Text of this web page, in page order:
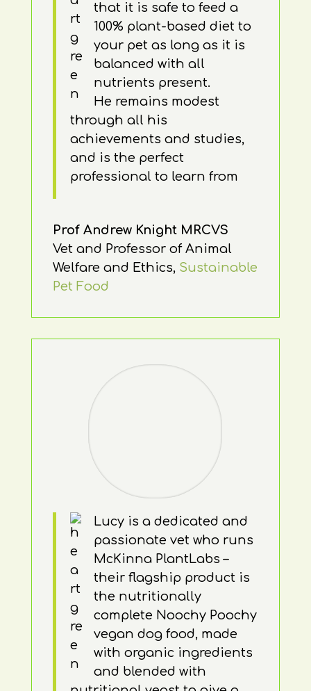
that it is safe to feed a
100% plant-based diet to
your pet as long as it is
balanced with all
nutrients present.
He remains modest
through all his
achievements and studies,
and is the perfect
professional to learn from
Prof Andrew Knight MRCVS
Vet and Professor of Animal
Welfare and Ethics, Sustainable
Pet Food
Lucy is a dedicated and
passionate vet who runs
McKinna PlantLabs –
their flagship product is
the nutritionally
complete Noochy Poochy
vegan dog food, made
with organic ingredients
and blended with